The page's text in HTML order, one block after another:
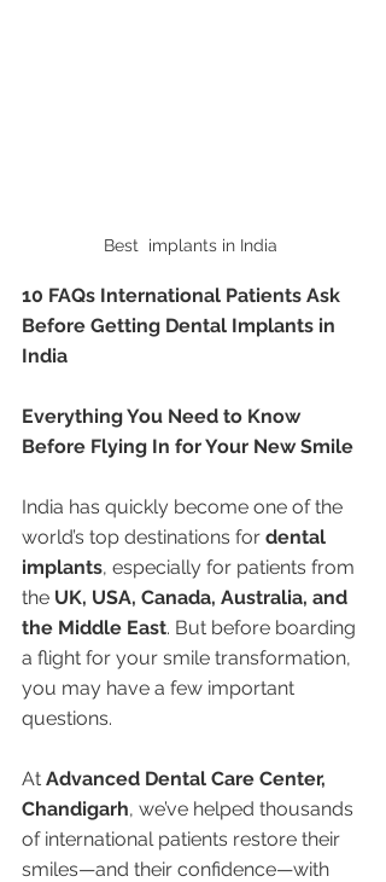
Best  implants in India
10 FAQs International Patients Ask
Before Getting Dental Implants in
India
Everything You Need to Know
Before Flying In for Your New Smile
India has quickly become one of the
world’s top destinations for dental
implants, especially for patients from
the UK, USA, Canada, Australia, and
the Middle East. But before boarding
a flight for your smile transformation,
you may have a few important
questions.
At Advanced Dental Care Center,
Chandigarh, we’ve helped thousands
of international patients restore their
smiles—and their confidence—with